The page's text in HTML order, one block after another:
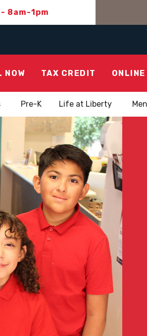
8am-1pm
NOW TAX CREDIT
Pre-K Life at Liberty